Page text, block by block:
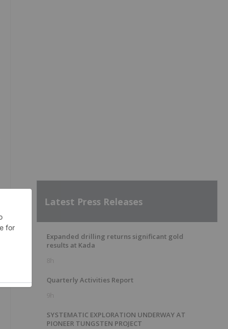
Latest Press Releases
Expanded drilling returns significant gold
results at Kada
8h
Quarterly Activities Report
9h
SYSTEMATIC EXPLORATION UNDERWAY AT
PIONEER TUNGSTEN PROJECT